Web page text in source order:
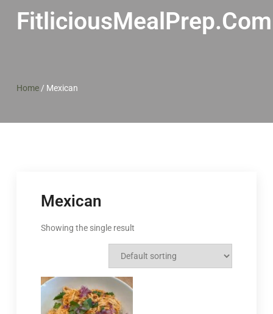
FitliciousMealPrep.com
Home/ Mexican
Mexican
Showing the single result